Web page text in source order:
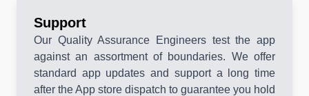
Support
Our Quality Assurance Engineers test the app
against an assortment of boundaries. We offer
standard app updates and support a long time
after the App store dispatch to guarantee you hold